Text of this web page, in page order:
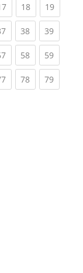
(current)
18(current)
19(current)
(current)
38(current)
39(current)
(current)
58(current)
59(current)
(current)
78(current)
79(current)